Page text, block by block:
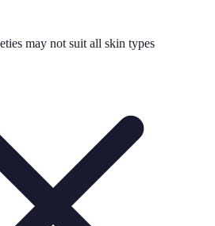
may not suit all skin types